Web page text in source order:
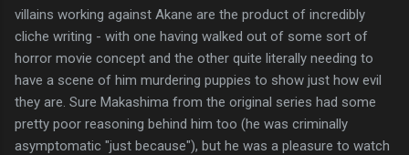
villains working against Akane are the product of incredibly
cliche writing - with one having walked out of some sort of
horror movie concept and the other quite literally needing to
have a scene of him murdering puppies to show just how evil
they are. Sure Makashima from the original series had some
pretty poor reasoning behind him too (he was criminally
asymptomatic "just because"), but he was a pleasure to watch